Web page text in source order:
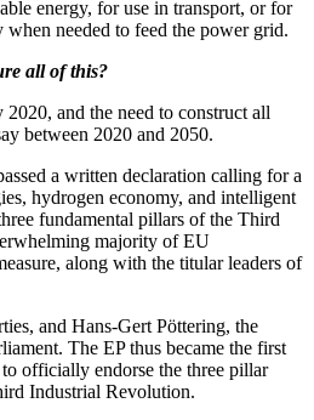
energy, for use in transport, or for
needed to feed the power grid.
all of this?
and the need to construct all
between 2020 and 2050.
a written declaration calling for a
hydrogen economy, and intelligent
fundamental pillars of the Third
majority of EU
along with the titular leaders of
and Hans-Gert Pöttering, the
The EP thus became the first
officially endorse the three pillar
Industrial Revolution.